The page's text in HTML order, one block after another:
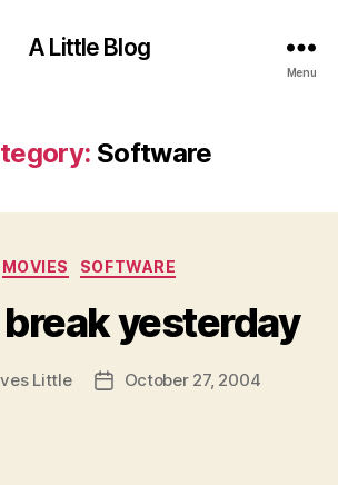
A Little Blog
Menu
Software
Categories
MOVIES SOFTWARE
break yesterday
Little
PostOctober 27, 2004